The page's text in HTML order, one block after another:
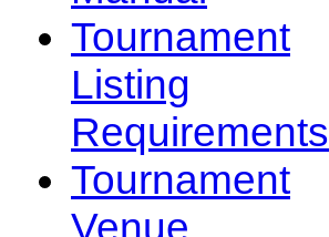
Tournament
Listing
Requirements
Tournament
Venue